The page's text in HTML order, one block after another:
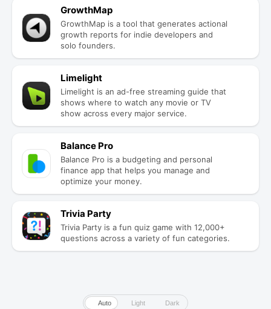
GrowthMap
GrowthMap is a tool that generates actional
growth reports for indie developers and
solo founders.
Limelight
Limelight is an ad-free streaming guide that
shows where to watch any movie or TV
show across every major service.
Balance Pro
Balance Pro is a budgeting and personal
finance app that helps you manage and
optimize your money.
Trivia Party
Trivia Party is a fun quiz game with 12,000+
questions across a variety of fun categories.
Auto Light Dark